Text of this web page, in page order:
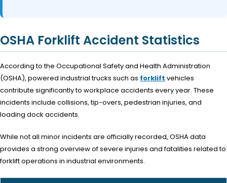
OSHA Forklift Accident Statistics
According to the Occupational Safety and Health Administration
(OSHA), powered industrial trucks such as forklift vehicles
contribute significantly to workplace accidents every year. These
incidents include collisions, tip-overs, pedestrian injuries, and
loading dock accidents.
While not all minor incidents are officially recorded, OSHA data
provides a strong overview of severe injuries and fatalities related to
forklift operations in industrial environments.